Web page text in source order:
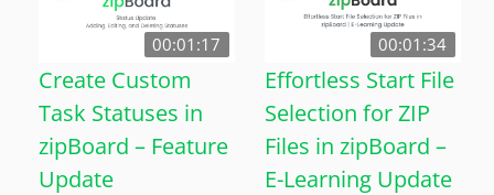
00:01:17
Create Custom
Task Statuses in
zipBoard – Feature
Update
00:01:34
Effortless Start File
Selection for ZIP
Files in zipBoard –
E-Learning Update